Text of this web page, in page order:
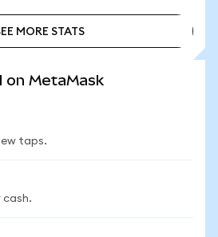
MORE STATS
on MetaMask
taps.
cash.